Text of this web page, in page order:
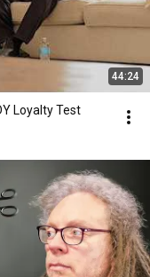
44:24
Loyalty Test